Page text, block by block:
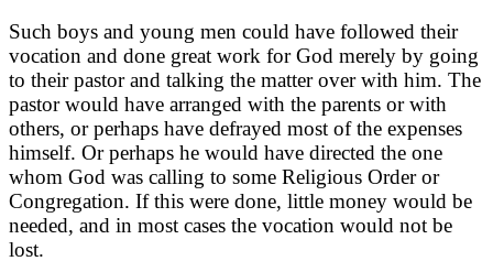
Such boys and young men could have followed their
vocation and done great work for God merely by going
to their pastor and talking the matter over with him. The
pastor would have arranged with the parents or with
others, or perhaps have defrayed most of the expenses
himself. Or perhaps he would have directed the one
whom God was calling to some Religious Order or
Congregation. If this were done, little money would be
needed, and in most cases the vocation would not be
lost.